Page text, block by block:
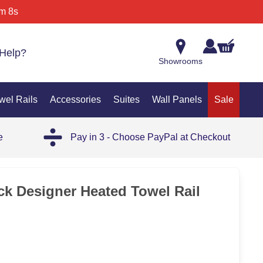
8s
Showrooms
Rails Accessories Suites Wall Panels Sale
Pay in 3 - Choose PayPal at Checkout
Designer Heated Towel Rail